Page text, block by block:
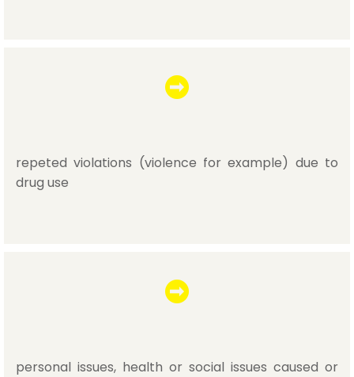
repeted violations (violence for example) due to
drug use
personal issues, health or social issues caused or